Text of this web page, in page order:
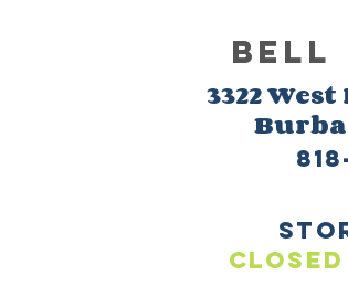
BELL
3322 West